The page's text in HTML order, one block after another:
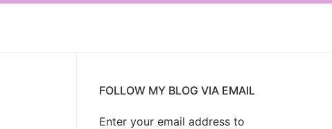
FOLLOW MY BLOG VIA EMAIL
Enter your email address to